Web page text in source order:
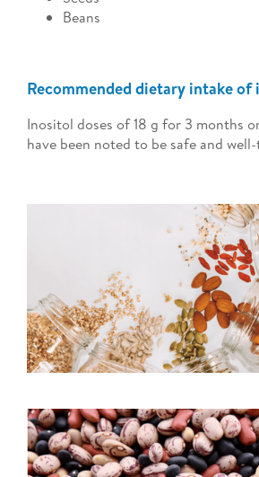
Beans
Recommended dietary intake of
Inositol doses of 18 g for 3 months
have been noted to be safe and